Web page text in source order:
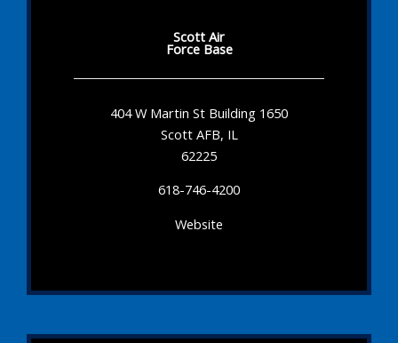
Scott Air
Force Base
404 W Martin St Building 1650
Scott AFB, IL
62225
618-746-4200
Website